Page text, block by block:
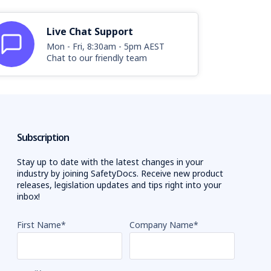
Live Chat Support
Mon - Fri, 8:30am - 5pm AEST
Chat to our friendly team
Subscription
Stay up to date with the latest changes in your
industry by joining SafetyDocs. Receive new product
releases, legislation updates and tips right into your
inbox!
First Name* Company Name*